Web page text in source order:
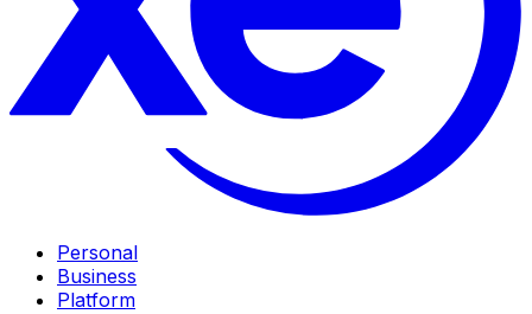
Personal
Business
Platform